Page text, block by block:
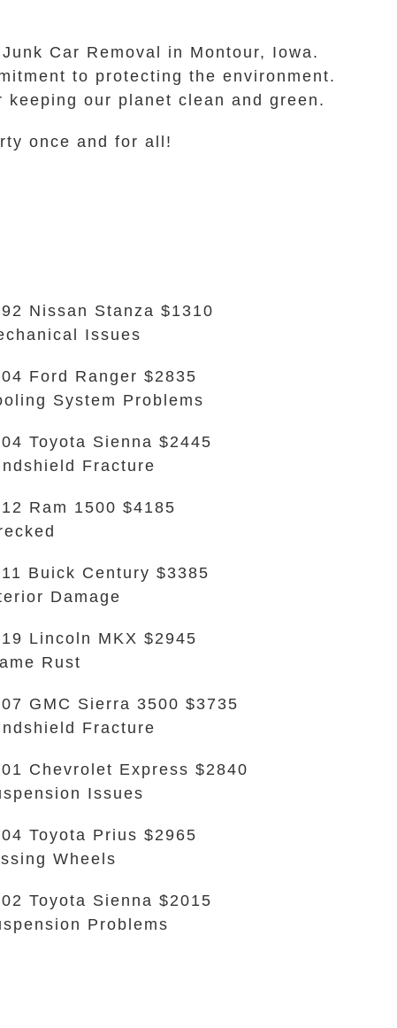
Car Removal in Montour, Iowa.
to protecting the environment.
our planet clean and green.
once and for all!
Nissan Stanza $1310
Issues
Ford Ranger $2835
System Problems
Toyota Sienna $2445
Fracture
Ram 1500 $4185
Buick Century $3385
Damage
Lincoln MKX $2945
Rust
GMC Sierra 3500 $3735
Fracture
Chevrolet Express $2840
Issues
Toyota Prius $2965
Wheels
Toyota Sienna $2015
Problems